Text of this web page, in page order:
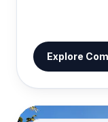
Explore